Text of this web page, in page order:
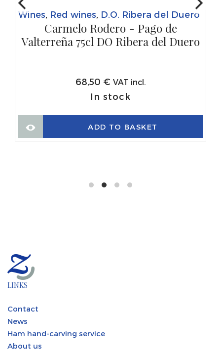
Wines Red wines D.O. Ribera del Duero
Carmelo Rodero - Pago de
Valterreña 75cl DO Ribera del Duero
68,50 € VAT incl.
In stock
ADD TO BASKET
LINKS
Contact
News
Ham hand-carving service
About us